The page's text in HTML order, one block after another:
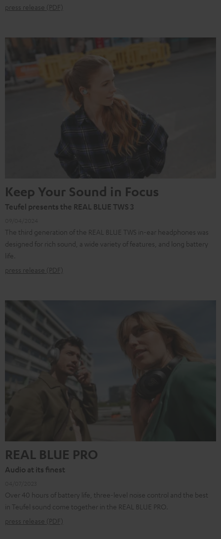
press release (PDF)
Keep Your Sound in Focus
Teufel presents the REAL BLUE TWS 3
The third generation of the REAL BLUE TWS in-ear headphones was
designed for rich sound, a wide variety of features, and long battery
life.
press release (PDF)
REAL BLUE PRO
Audio at its finest
Over 40 hours of battery life, three-level noise control and the best
in Teufel sound come together in the REAL BLUE PRO.
press release (PDF)